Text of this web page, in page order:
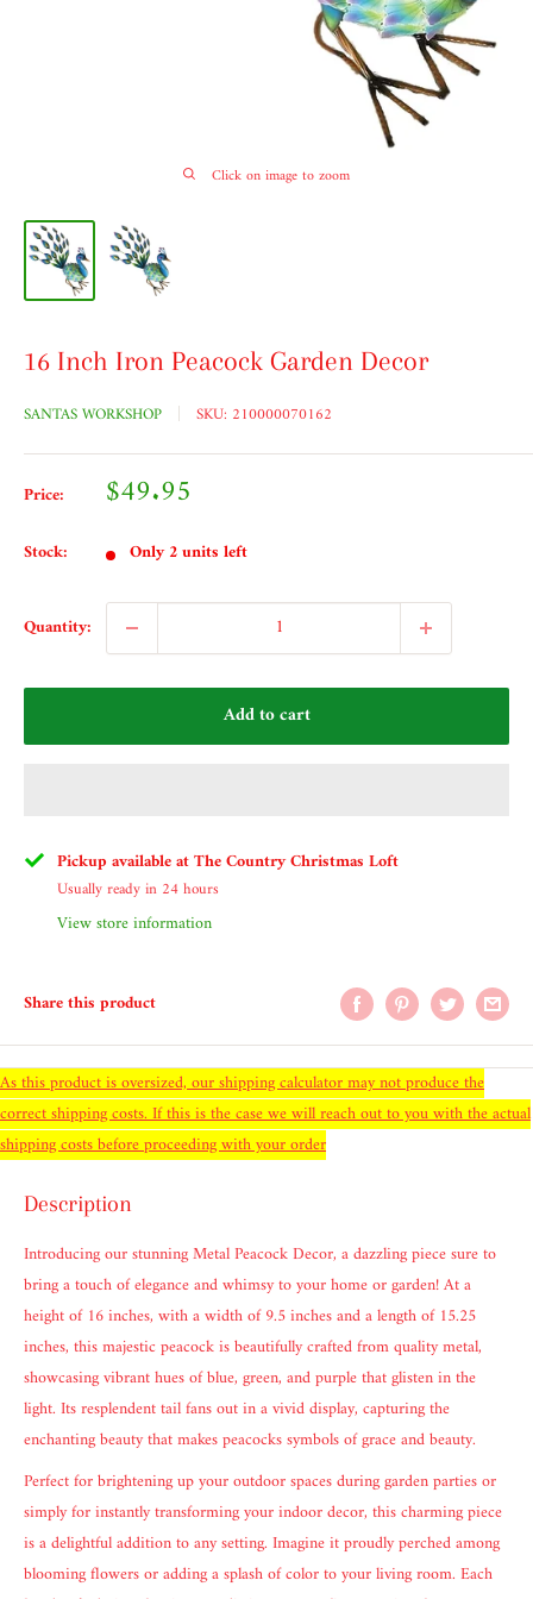
Click on image to zoom
16 Inch Iron Peacock Garden Decor
SANTAS WORKSHOP SKU: 210000070162
Price: Sale
$49.95
Stock: Only 2 units left
Quantity:
Add to cart
Pickup available at The Country Christmas Loft
Usually ready in 24 hours
View store information
Share this product
As this product is oversized, our shipping calculator may not produce the
correct shipping costs. If this is the case we will reach out to you with the actual
shipping costs before proceeding with your order
Description
Introducing our stunning Metal Peacock Decor, a dazzling piece sure to
bring a touch of elegance and whimsy to your home or garden! At a
height of 16 inches, with a width of 9.5 inches and a length of 15.25
inches, this majestic peacock is beautifully crafted from quality metal,
showcasing vibrant hues of blue, green, and purple that glisten in the
light. Its resplendent tail fans out in a vivid display, capturing the
enchanting beauty that makes peacocks symbols of grace and beauty.
Perfect for brightening up your outdoor spaces during garden parties or
simply for instantly transforming your indoor decor, this charming piece
is a delightful addition to any setting. Imagine it proudly perched among
blooming flowers or adding a splash of color to your living room. Each